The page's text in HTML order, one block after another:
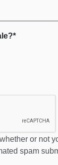
or not
spam